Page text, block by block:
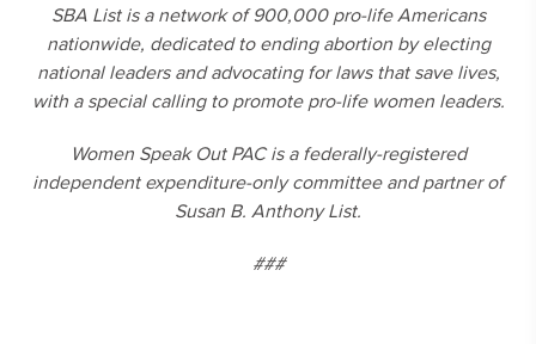
SBA List is a network of 900,000 pro-life Americans
nationwide, dedicated to ending abortion by electing
national leaders and advocating for laws that save lives,
with a special calling to promote pro-life women leaders.
Women Speak Out PAC is a federally-registered
independent expenditure-only committee and partner of
Susan B. Anthony List.
###